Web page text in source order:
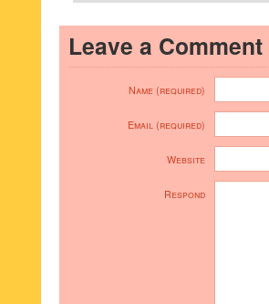
Leave a Comment
Name (required)
Email (required)
Website
Respond